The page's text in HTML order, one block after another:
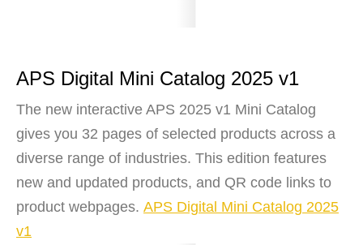
APS Digital Mini Catalog 2025 v1
The new interactive APS 2025 v1 Mini Catalog
gives you 32 pages of selected products across a
diverse range of industries. This edition features
new and updated products, and QR code links to
product webpages. APS Digital Mini Catalog 2025
v1